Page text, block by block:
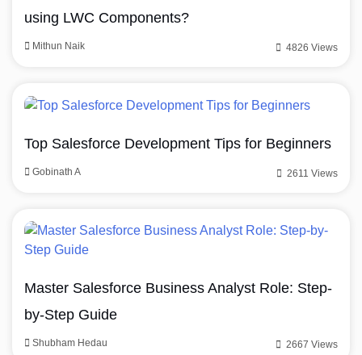
using LWC Components?
Mithun Naik 4826 Views
Top Salesforce Development Tips for Beginners
Gobinath A 2611 Views
Master Salesforce Business Analyst Role: Step-
by-Step Guide
Shubham Hedau 2667 Views